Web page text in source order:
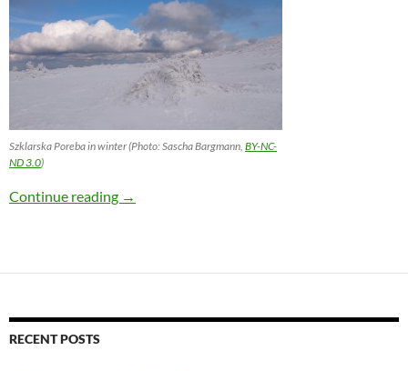
Szklarska Poreba in winter (Photo: Sascha Bargmann, BY-NC-
ND 3.0)
Continue reading Bargmann on Non-decomposable Idioms
→
RECENT POSTS